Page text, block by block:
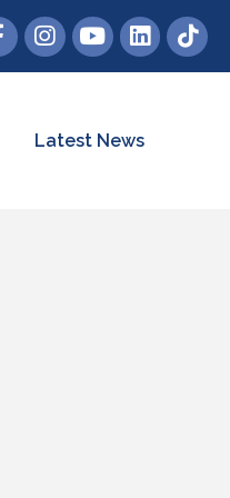
Latest News